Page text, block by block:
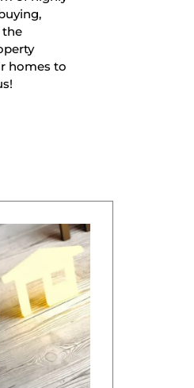
the
homes to